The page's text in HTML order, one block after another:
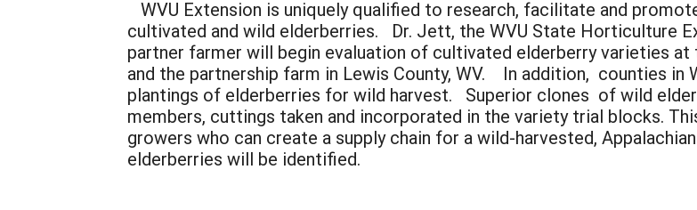
WVU Extension is uniquely qualified to research, facilitate and
cultivated and wild elderberries. Dr. Jett, the WVU State Horticulture
partner farmer will begin evaluation of cultivated elderberry varieties
and the partnership farm in Lewis County, WV. In addition, counties in
plantings of elderberries for wild harvest. Superior clones of wild
members, cuttings taken and incorporated in the variety trial blocks.
growers who can create a supply chain for a wild-harvested,
elderberries will be identified.